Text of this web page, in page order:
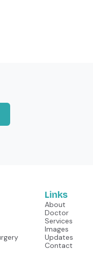
Links
About
Doctor
Services
Images
Updates
Contact